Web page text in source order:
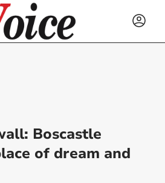
Boscastle
of dream and